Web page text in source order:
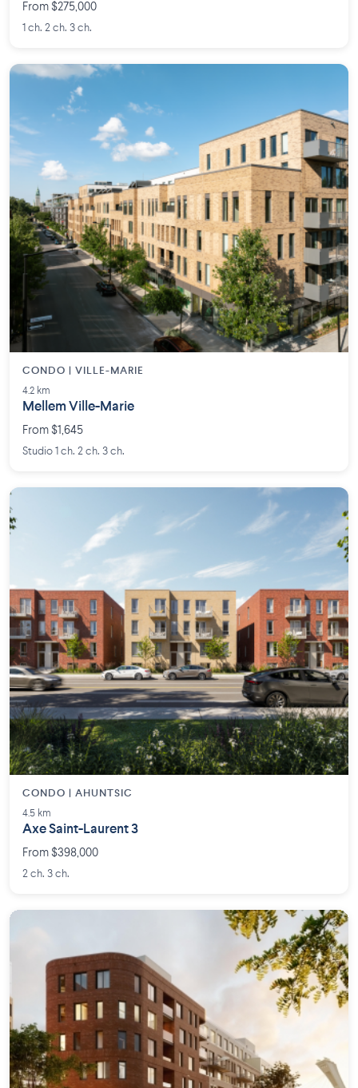
From $275,000
1 ch. 2 ch. 3 ch.
CONDO | VILLE-MARIE
4.2 km
Mellem Ville-Marie
From $1,645
Studio 1 ch. 2 ch. 3 ch.
CONDO | AHUNTSIC
4.5 km
Axe Saint-Laurent 3
From $398,000
2 ch. 3 ch.